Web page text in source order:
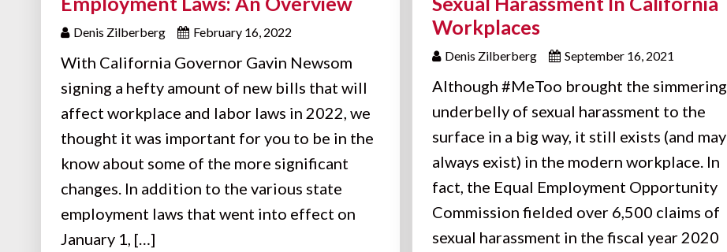
Denis Zilberberg February 16, 2022
With California Governor Gavin Newsom
signing a hefty amount of new bills that will
affect workplace and labor laws in 2022, we
thought it was important for you to be in the
know about some of the more significant
changes. In addition to the various state
employment laws that went into effect on
January 1, […]
Workplaces
Denis Zilberberg September 16, 2021
Although #MeToo brought the simmering
underbelly of sexual harassment to the
surface in a big way, it still exists (and may
always exist) in the modern workplace. In
fact, the Equal Employment Opportunity
Commission fielded over 6,500 claims of
sexual harassment in the fiscal year 2020